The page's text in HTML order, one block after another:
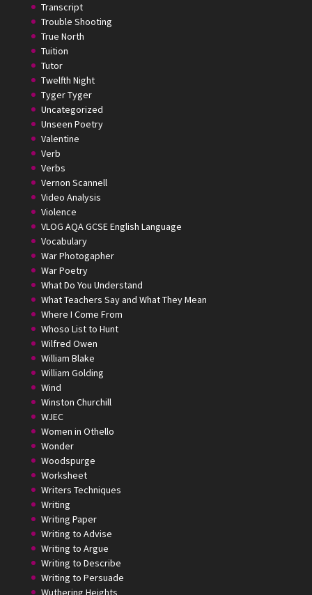
Transcript
Trouble Shooting
True North
Tuition
Tutor
Twelfth Night
Tyger Tyger
Uncategorized
Unseen Poetry
Valentine
Verb
Verbs
Vernon Scannell
Video Analysis
Violence
VLOG AQA GCSE English Language
Vocabulary
War Photogapher
War Poetry
What Do You Understand
What Teachers Say and What They Mean
Where I Come From
Whoso List to Hunt
Wilfred Owen
William Blake
William Golding
Wind
Winston Churchill
WJEC
Women in Othello
Wonder
Woodspurge
Worksheet
Writers Techniques
Writing
Writing Paper
Writing to Advise
Writing to Argue
Writing to Describe
Writing to Persuade
Wuthering Heights